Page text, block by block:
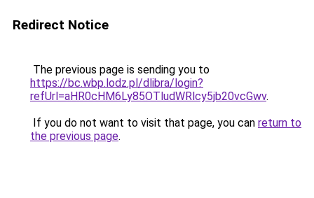
Redirect Notice
The previous page is sending you to
https://bc.wbp.lodz.pl/dlibra/login?
refUrl=aHR0cHM6Ly85OTludWRlcy5jb20vcGwv.
If you do not want to visit that page, you can return to
the previous page.